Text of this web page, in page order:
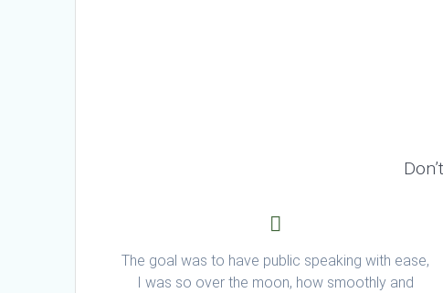
The goal was to have public speaking with ease,
I was so over the moon, how smoothly and